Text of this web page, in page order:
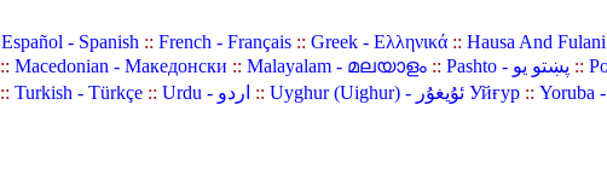
Español - Spanish :: French - Français:: Greek - Ελληνικά:: Hausa And Fulani
:: Macedonian - Македонски :: Malayalam - മലയാളം:: Pashto - پښتو یو ::
:: Turkish - Türkçe:: Urdu - اردو :: Uyghur (Uighur) - ئۇيغۇر Уйғур:: Yoruba